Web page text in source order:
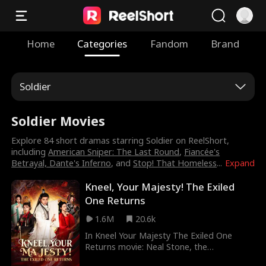
Home Categories Fandom Brand
Soldier
Soldier Movies
Expand
Explore 84 short dramas starring Soldier on ReelShort,
includingAmerican Sniper: The Last Round, Fiancée's
Betrayal, Dante's Inferno, andStop! That Homeless...
Kneel, Your Majesty! The Exiled
One Returns
1.6M
20.6k
In Kneel Your Majesty The Exiled One
Returns movie: Neal Stone, the